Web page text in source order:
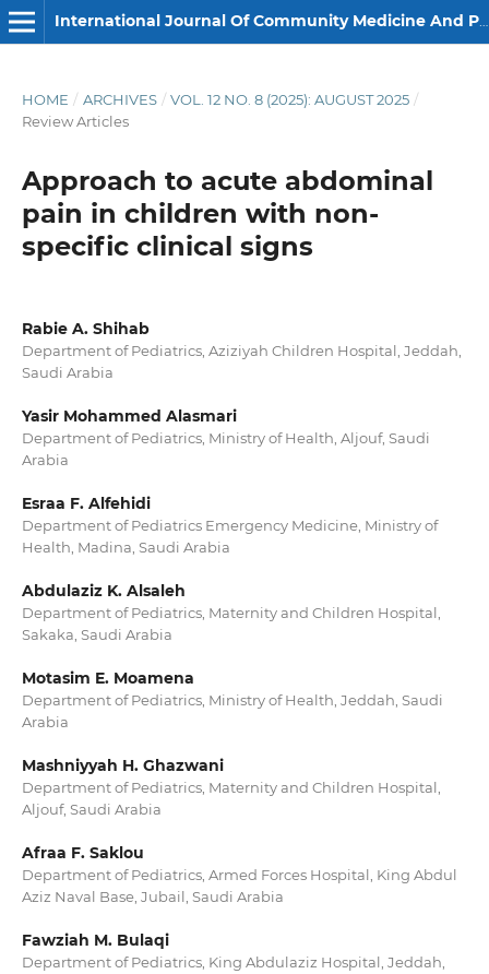
International Journal Of Community Medicine And Public Health
HOME / ARCHIVES / VOL. 12 NO. 8 (2025): AUGUST 2025 /
Review Articles
Approach to acute abdominal
pain in children with non-
specific clinical signs
Rabie A. Shihab
Department of Pediatrics, Aziziyah Children Hospital, Jeddah,
Saudi Arabia
Yasir Mohammed Alasmari
Department of Pediatrics, Ministry of Health, Aljouf, Saudi
Arabia
Esraa F. Alfehidi
Department of Pediatrics Emergency Medicine, Ministry of
Health, Madina, Saudi Arabia
Abdulaziz K. Alsaleh
Department of Pediatrics, Maternity and Children Hospital,
Sakaka, Saudi Arabia
Motasim E. Moamena
Department of Pediatrics, Ministry of Health, Jeddah, Saudi
Arabia
Mashniyyah H. Ghazwani
Department of Pediatrics, Maternity and Children Hospital,
Aljouf, Saudi Arabia
Afraa F. Saklou
Department of Pediatrics, Armed Forces Hospital, King Abdul
Aziz Naval Base, Jubail, Saudi Arabia
Fawziah M. Bulaqi
Department of Pediatrics, King Abdulaziz Hospital, Jeddah,